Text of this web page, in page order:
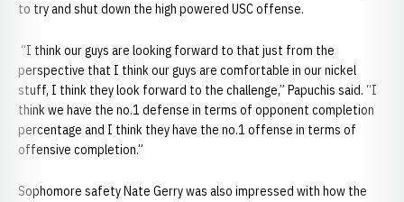
to try and shut down the high powered USC offense.
“I think our guys are looking forward to that just from the
perspective that I think our guys are comfortable in our nickel
stuff, I think they look forward to the challenge,” Papuchis said. “I
think we have the no.1 defense in terms of opponent completion
percentage and I think they have the no.1 offense in terms of
offensive completion.”
Sophomore safety Nate Gerry was also impressed with how the